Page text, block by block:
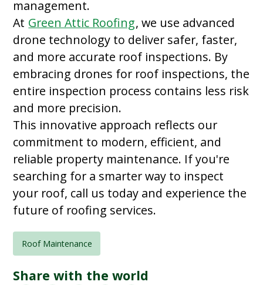
management.
At Green Attic Roofing, we use advanced
drone technology to deliver safer, faster,
and more accurate roof inspections. By
embracing drones for roof inspections, the
entire inspection process contains less risk
and more precision.
This innovative approach reflects our
commitment to modern, efficient, and
reliable property maintenance. If you're
searching for a smarter way to inspect
your roof, call us today and experience the
future of roofing services.
Roof Maintenance
Share with the world